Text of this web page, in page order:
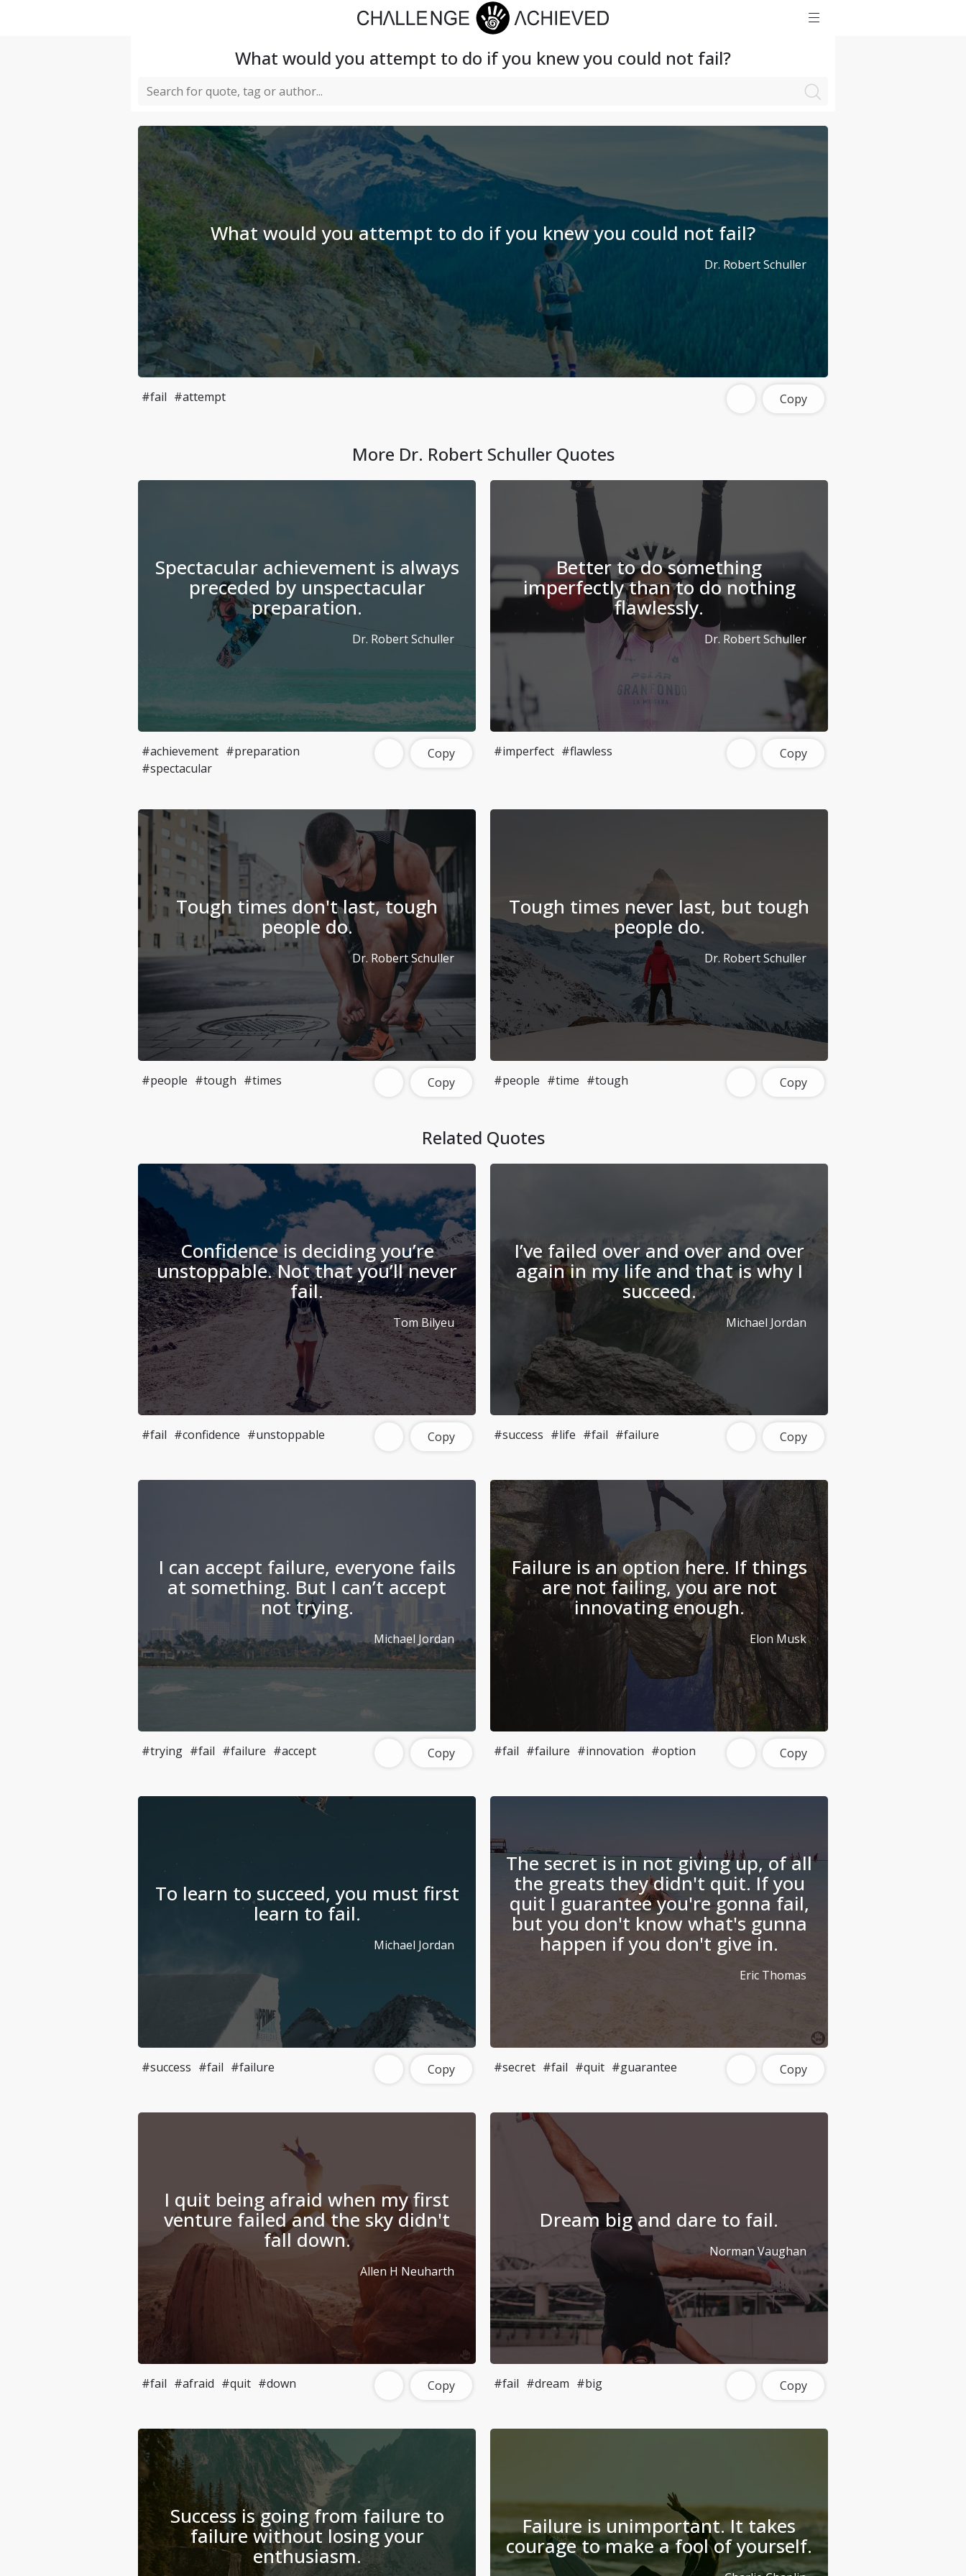
What would you attempt to do if you knew you could not fail?
What would you attempt to do if you knew you could not fail?
Dr. Robert Schuller
#fail #attempt Copy
More Dr. Robert SchullerQuotes
Spectacular achievement is always
preceded by unspectacular
preparation.
Dr. Robert Schuller
#achievement #preparation
#spectacular
Copy
Better to do something
imperfectly than to do nothing
flawlessly.
Dr. Robert Schuller
#imperfect #flawless Copy
Tough times don't last, tough
people do.
Dr. Robert Schuller
#people #tough #times Copy
Tough times never last, but tough
people do.
Dr. Robert Schuller
#people #time #tough Copy
Related Quotes
Confidence is deciding you’re
unstoppable. Not that you’ll never
fail.
Tom Bilyeu
#fail #confidence #unstoppable Copy
I’ve failed over and over and over
again in my life and that is why I
succeed.
Michael Jordan
#success #life #fail #failure Copy
I can accept failure, everyone fails
at something. But I can’t accept
not trying.
Michael Jordan
#trying #fail #failure #accept Copy
Failure is an option here. If things
are not failing, you are not
innovating enough.
Elon Musk
#fail #failure #innovation #option Copy
To learn to succeed, you must first
learn to fail.
Michael Jordan
#success #fail #failure Copy
The secret is in not giving up, of all
the greats they didn't quit. If you
quit I guarantee you're gonna fail,
but you don't know what's gunna
happen if you don't give in.
Eric Thomas
#secret #fail #quit #guarantee Copy
I quit being afraid when my first
venture failed and the sky didn't
fall down.
Allen H Neuharth
#fail #afraid #quit #down Copy
Dream big and dare to fail.
Norman Vaughan
#fail #dream #big Copy
Success is going from failure to
failure without losing your
enthusiasm.
Failure is unimportant. It takes
courage to make a fool of yourself.